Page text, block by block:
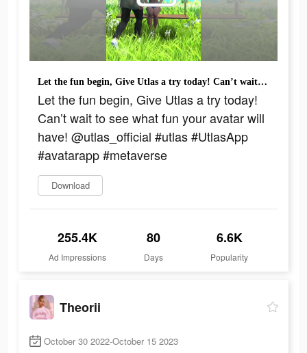
Let the fun begin, Give Utlas a try today! Can’t wait to see what fun your avatar will have! @utlas_official #utlas #UtlasApp #avatarapp #metaverse
Let the fun begin, Give Utlas a try today!
Can’t wait to see what fun your avatar will
have! @utlas_official #utlas #UtlasApp
#avatarapp #metaverse
Download
255.4K
Ad Impressions
80
Days
6.6K
Popularity
Theorii
October 30 2022-October 15 2023